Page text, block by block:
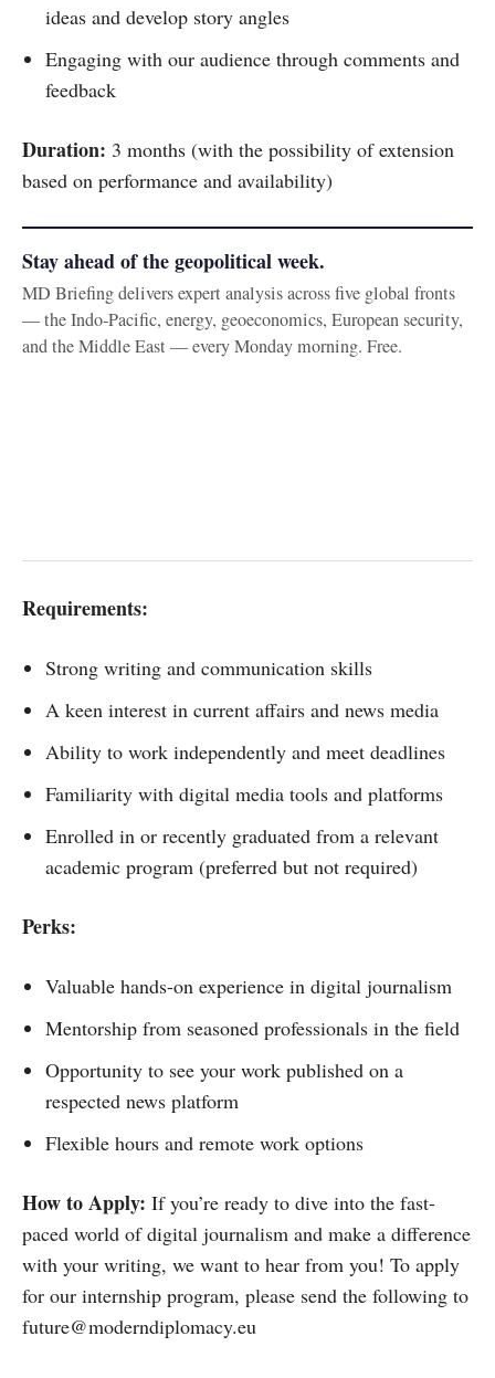
ideas and develop story angles
Engaging with our audience through comments and
feedback
Duration: 3 months (with the possibility of extension
based on performance and availability)
Stay ahead of the geopolitical week.
MD Briefing delivers expert analysis across five global fronts
— the Indo-Pacific, energy, geoeconomics, European security,
and the Middle East — every Monday morning. Free.
Requirements:
Strong writing and communication skills
A keen interest in current affairs and news media
Ability to work independently and meet deadlines
Familiarity with digital media tools and platforms
Enrolled in or recently graduated from a relevant
academic program (preferred but not required)
Perks:
Valuable hands-on experience in digital journalism
Mentorship from seasoned professionals in the field
Opportunity to see your work published on a
respected news platform
Flexible hours and remote work options
How to Apply: If you’re ready to dive into the fast-
paced world of digital journalism and make a difference
with your writing, we want to hear from you! To apply
for our internship program, please send the following to
future@moderndiplomacy.eu